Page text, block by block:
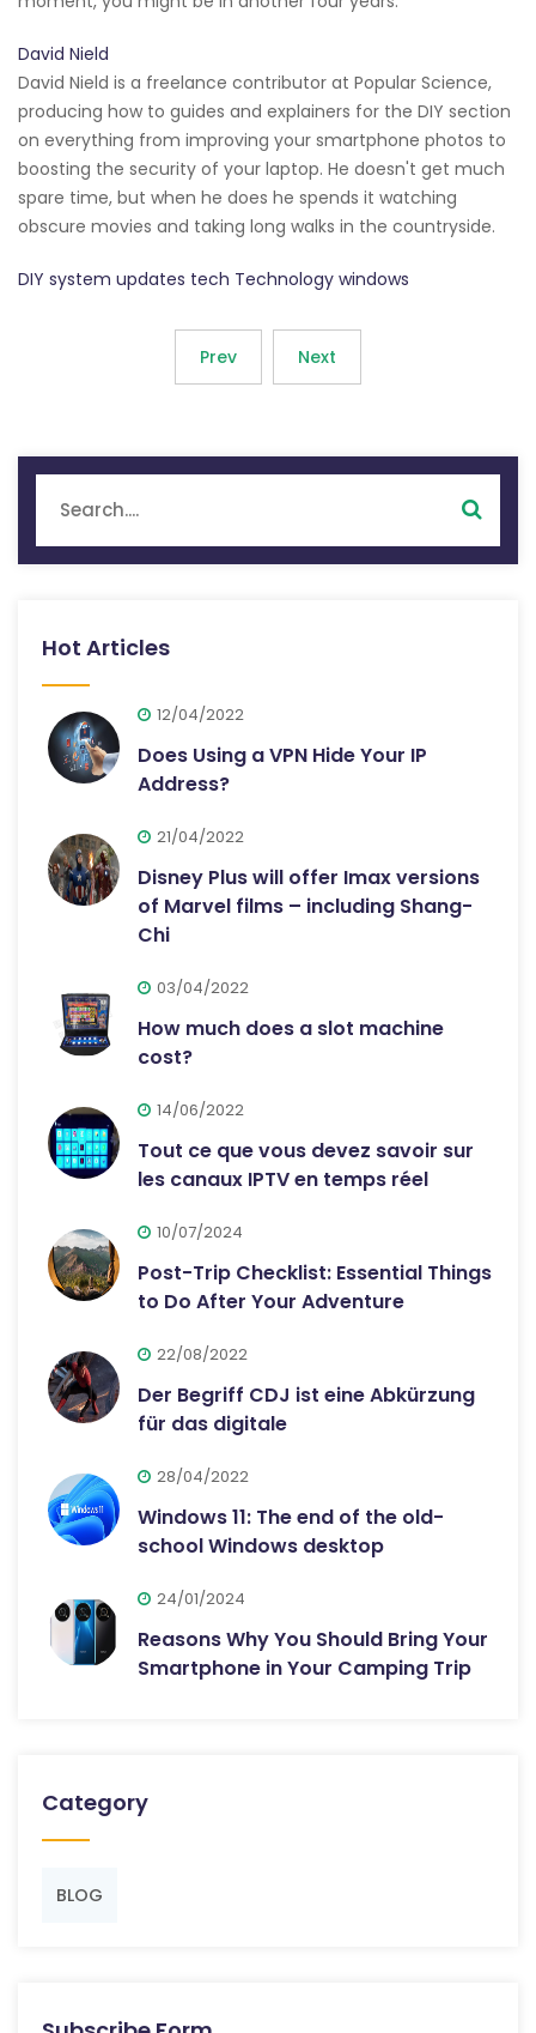
David Nield
David Nield is a freelance contributor at Popular Science,
producing how to guides and explainers for the DIY section
on everything from improving your smartphone photos to
boosting the security of your laptop. He doesn't get much
spare time, but when he does he spends it watching
obscure movies and taking long walks in the countryside.
DIY system updates tech Technology windows
Prev Next
Hot Articles
12/04/2022
Does Using a VPN Hide Your IP
Address?
21/04/2022
Disney Plus will offer Imax versions
of Marvel films – including Shang-
Chi
03/04/2022
How much does a slot machine
cost?
14/06/2022
Tout ce que vous devez savoir sur
les canaux IPTV en temps réel
10/07/2024
Post-Trip Checklist: Essential Things
to Do After Your Adventure
22/08/2022
Der Begriff CDJ ist eine Abkürzung
für das digitale
28/04/2022
Windows 11: The end of the old-
school Windows desktop
24/01/2024
Reasons Why You Should Bring Your
Smartphone in Your Camping Trip
Category
BLOG